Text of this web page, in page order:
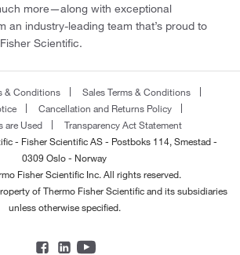
more—along with exceptional
an industry-leading team that’s proud to
Scientific.
& Conditions
Sales Terms & Conditions
Cancellation and Returns Policy
are Used
Transparency Act Statement
- Fisher Scientific AS - Postboks 114, Smestad -
0309 Oslo - Norway
Fisher Scientific Inc. All rights reserved.
of Thermo Fisher Scientific and its subsidiaries
unless otherwise specified.